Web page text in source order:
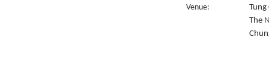
Venue:
Tung
The